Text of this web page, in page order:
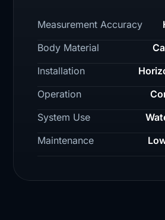
Measurement Accuracy
Body Material
Installation
Operation
System Use
Maintenance